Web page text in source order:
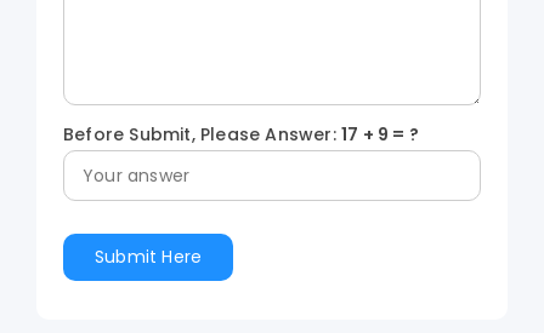
Before Submit, Please Answer: 17 + 9 = ?